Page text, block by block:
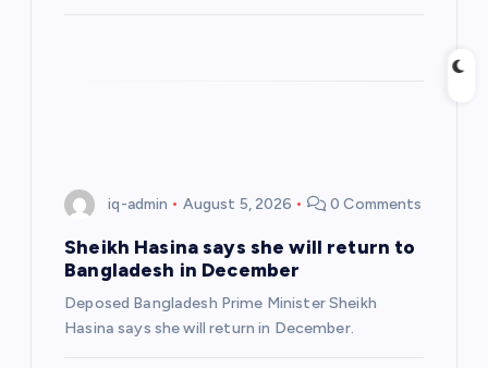
iq-admin August 5, 2026 0 Comments
Sheikh Hasina says she will return to
Bangladesh in December
Deposed Bangladesh Prime Minister Sheikh
Hasina says she will return in December.